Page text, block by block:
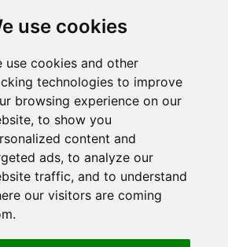
use cookies
use cookies and other
technologies to improve
browsing experience on our
to show you
content and
ads, to analyze our
traffic, and to understand
our visitors are coming
frequency caps for native
you can set the frequency ...
2023
in 2023
redesign We’ve updated the
and order of the colum...
2024
in 2024
way for displaying banners on
Displaying...